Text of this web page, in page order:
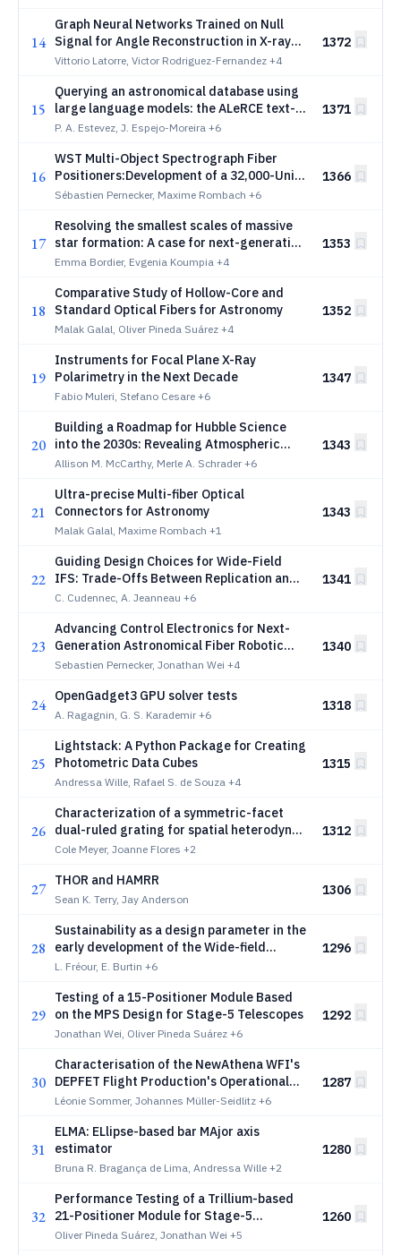
14
Graph Neural Networks Trained on Null
Signal for Angle Reconstruction in X-ray
Polarimetry
Vittorio Latorre, Victor Rodriguez-Fernandez +4
1372
15
Querying an astronomical database using
large language models: the ALeRCE text-
to-SQL system
P. A. Estevez, J. Espejo-Moreira +6
1371
16
WST Multi-Object Spectrograph Fiber
Positioners:Development of a 32,000-Unit
Precision Robotic System
Sébastien Pernecker, Maxime Rombach +6
1366
17
Resolving the smallest scales of massive
star formation: A case for next-generation
thermal-infrared interferometers
Emma Bordier, Evgenia Koumpia +4
1353
18
Comparative Study of Hollow-Core and
Standard Optical Fibers for Astronomy
Malak Galal, Oliver Pineda Suárez +4
1352
19
Instruments for Focal Plane X-Ray
Polarimetry in the Next Decade
Fabio Muleri, Stefano Cesare +6
1347
20
Building a Roadmap for Hubble Science
into the 2030s: Revealing Atmospheric
Structure and Evolution in Substellar
Allison M. McCarthy, Merle A. Schrader +6
1343
21
Ultra-precise Multi-fiber Optical
Connectors for Astronomy
Malak Galal, Maxime Rombach +1
1343
22
Guiding Design Choices for Wide-Field
IFS: Trade-Offs Between Replication and
Complexity for WST
C. Cudennec, A. Jeanneau +6
1341
23
Advancing Control Electronics for Next-
Generation Astronomical Fiber Robotic
Positioners
Sebastien Pernecker, Jonathan Wei +4
1340
24 OpenGadget3 GPU solver tests
A. Ragagnin, G. S. Karademir +6
1318
25
Lightstack: A Python Package for Creating
Photometric Data Cubes
Andressa Wille, Rafael S. de Souza +4
1315
26
Characterization of a symmetric-facet
dual-ruled grating for spatial heterodyne
spectroscopy
Cole Meyer, Joanne Flores +2
1312
27 THOR and HAMRR
Sean K. Terry, Jay Anderson
1306
28
Sustainability as a design parameter in the
early development of the Wide-field
Spectroscopic Telescope
L. Fréour, E. Burtin +6
1296
29
Testing of a 15-Positioner Module Based
on the MPS Design for Stage-5 Telescopes
Jonathan Wei, Oliver Pineda Suárez +6
1292
30
Characterisation of the NewAthena WFI's
DEPFET Flight Production's Operational
Parameters
Léonie Sommer, Johannes Müller-Seidlitz +6
1287
31
ELMA: ELlipse-based bar MAjor axis
estimator
Bruna R. Bragança de Lima, Andressa Wille +2
1280
32
Performance Testing of a Trillium-based
21-Positioner Module for Stage-5
Telescopes
Oliver Pineda Suárez, Jonathan Wei +5
1260